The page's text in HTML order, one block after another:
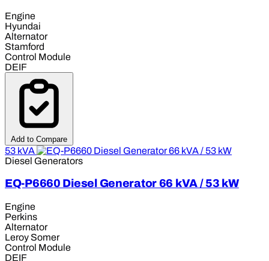
Engine
Hyundai
Alternator
Stamford
Control Module
DEIF
Add to Compare
53 kVA
Diesel Generators
EQ-P6660 Diesel Generator 66 kVA / 53 kW
Engine
Perkins
Alternator
Leroy Somer
Control Module
DEIF